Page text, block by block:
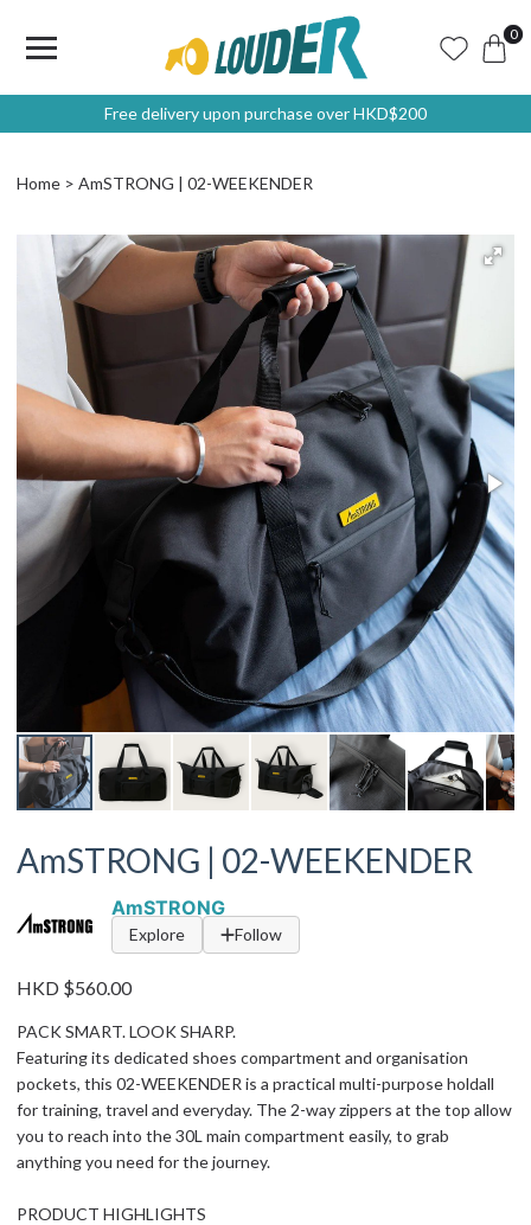
0
Free delivery upon purchase over HKD$200
Home AmSTRONG | 02-WEEKENDER
AmSTRONG | 02-WEEKENDER
AmSTRONG
Explore Follow
HKD $560.00
PACK SMART. LOOK SHARP.
Featuring its dedicated shoes compartment and organisation
pockets, this 02-WEEKENDER is a practical multi-purpose holdall
for training, travel and everyday. The 2-way zippers at the top allow
you to reach into the 30L main compartment easily, to grab
anything you need for the journey.
PRODUCT HIGHLIGHTS